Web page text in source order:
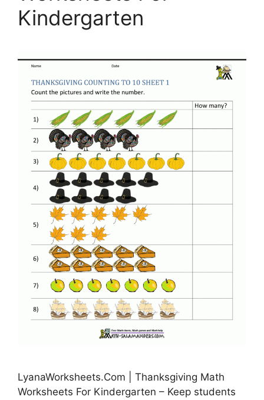
Kindergarten
LyanaWorksheets.Com | Thanksgiving Math
Worksheets For Kindergarten – Keep students